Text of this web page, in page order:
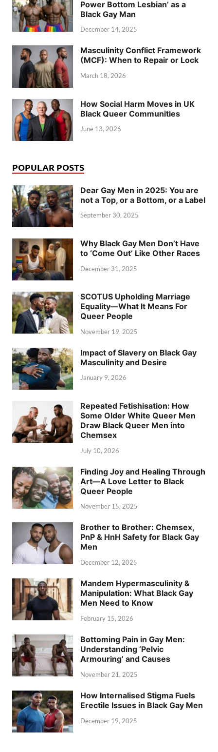
Power Bottom Lesbian’ as a
Black Gay Man
December 14, 2025
Masculinity Conflict Framework
(MCF): When to Repair or Lock
March 18, 2026
How Social Harm Moves in UK
Black Queer Communities
June 13, 2026
POPULAR POSTS
Dear Gay Men in 2025: You are
not a Top, or a Bottom, or a Label
September 30, 2025
Why Black Gay Men Don’t Have
to ‘Come Out’ Like Other Races
December 31, 2025
SCOTUS Upholding Marriage
Equality—What It Means For
Queer People
November 19, 2025
Impact of Slavery on Black Gay
Masculinity and Desire
January 9, 2026
Repeated Fetishisation: How
Some Older White Queer Men
Draw Black Queer Men into
Chemsex
July 10, 2026
Finding Joy and Healing Through
Art—A Love Letter to Black
Queer People
November 15, 2025
Brother to Brother: Chemsex,
PnP & HnH Safety for Black Gay
Men
December 12, 2025
Mandem Hypermasculinity &
Manipulation: What Black Gay
Men Need to Know
February 15, 2026
Bottoming Pain in Gay Men:
Understanding ‘Pelvic
Armouring’ and Causes
November 21, 2025
How Internalised Stigma Fuels
Erectile Issues in Black Gay Men
December 19, 2025